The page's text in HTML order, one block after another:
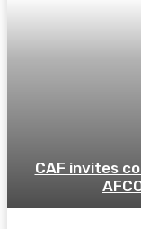
CAF invites